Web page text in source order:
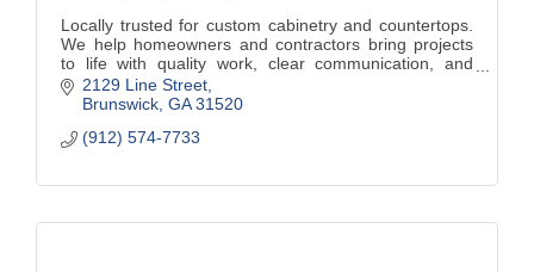
Locally trusted for custom cabinetry and countertops.
We help homeowners and contractors bring projects
to life with quality work, clear communication, and
reliable timelines.
2129 Line Street
Brunswick GA 31520
(912) 574-7733